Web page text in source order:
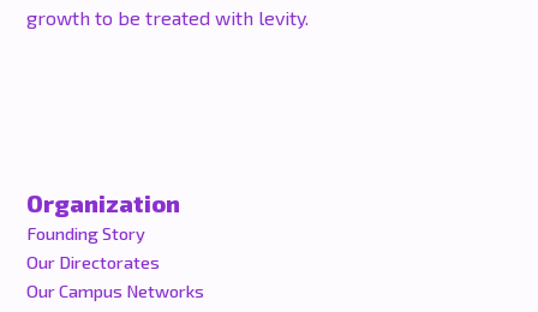
growth to be treated with levity.
Organization
Founding Story
Our Directorates
Our Campus Networks